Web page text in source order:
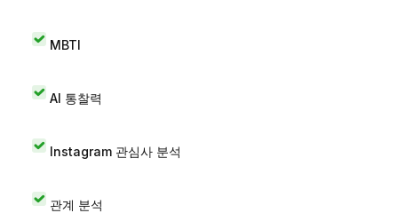
MBTI
AI 통찰력
Instagram 관심사 분석
관계 분석